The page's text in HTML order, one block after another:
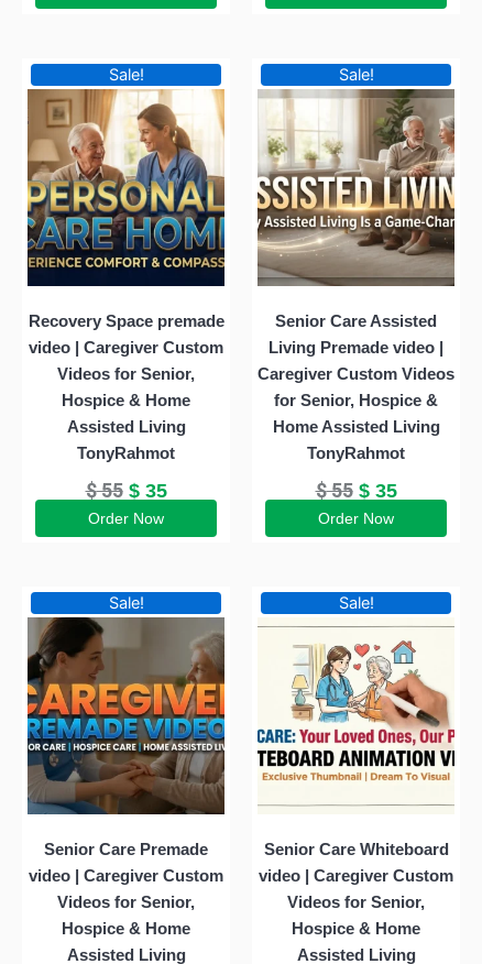
Sale!
Recovery Space premade
video | Caregiver Custom
Videos for Senior,
Hospice & Home
Assisted Living
TonyRahmot
$55
Original
price
was:
$ 55.
$35
Current
price
is:
$ 35.
Order Now
Sale!
Senior Care Assisted
Living Premade video |
Caregiver Custom Videos
for Senior, Hospice &
Home Assisted Living
TonyRahmot
$55
Original
price
was:
$ 55.
$35
Current
price
is:
$ 35.
Order Now
Sale!
Senior Care Premade
video | Caregiver Custom
Videos for Senior,
Hospice & Home
Assisted Living
Original
price
was:
$ 55.
Current
price
$ 35.
Sale!
Senior Care Whiteboard
video | Caregiver Custom
Videos for Senior,
Hospice & Home
Assisted Living
Original
price
was:
$ 55.
Current
price
is:
$ 35.